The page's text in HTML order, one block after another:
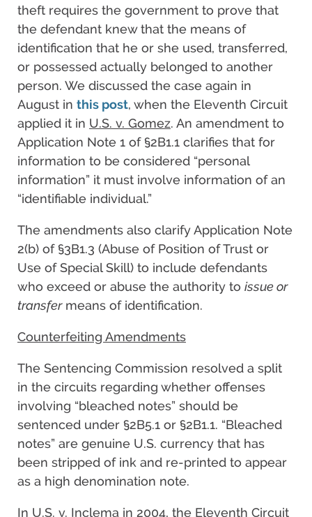
theft requires the government to prove that
the defendant knew that the means of
identification that he or she used, transferred,
or possessed actually belonged to another
person. We discussed the case again in
August in this post, when the Eleventh Circuit
applied it in U.S. v. Gomez. An amendment to
Application Note 1 of §2B1.1 clarifies that for
information to be considered “personal
information” it must involve information of an
“identifiable individual.”
The amendments also clarify Application Note
2(b) of §3B1.3 (Abuse of Position of Trust or
Use of Special Skill) to include defendants
who exceed or abuse the authority to issue or
transfermeans of identification.
Counterfeiting Amendments
The Sentencing Commission resolved a split
in the circuits regarding whether offenses
involving “bleached notes” should be
sentenced under §2B5.1 or §2B1.1. “Bleached
notes” are genuine U.S. currency that has
been stripped of ink and re-printed to appear
as a high denomination note.
In U.S. v. Inclema in 2004, the Eleventh Circuit